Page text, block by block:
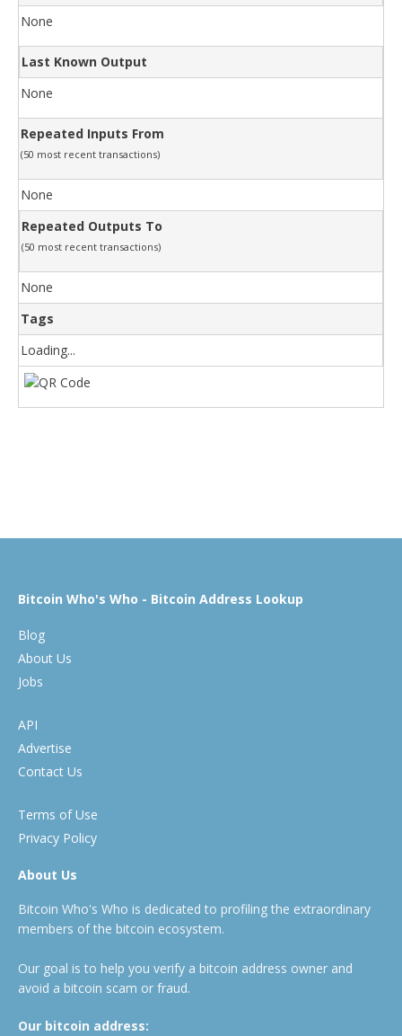
None
Last Known Output
None
Repeated Inputs From
(50 most recent transactions)
None
Repeated Outputs To
(50 most recent transactions)
None
Tags
Loading...
Bitcoin Who's Who - Bitcoin Address Lookup
Blog
About Us
Jobs
API
Advertise
Contact Us
Terms of Use
Privacy Policy
About Us
Bitcoin Who's Who is dedicated to profiling the extraordinary
members of the bitcoin ecosystem.
Our goal is to help you verify a bitcoin address owner and
avoid a bitcoin scam or fraud.
Our bitcoin address: